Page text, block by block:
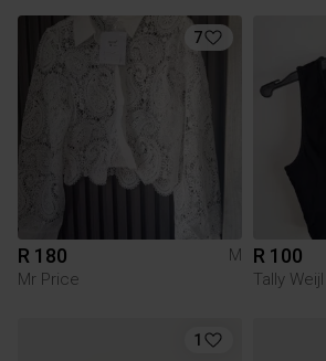
7
R 180
M
Mr Price
R 100
Tally Weijl
1